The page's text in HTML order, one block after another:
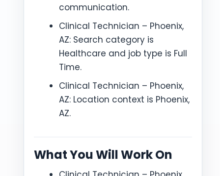
communication.
Clinical Technician – Phoenix,
AZ: Search category is
Healthcare and job type is Full
Time.
Clinical Technician – Phoenix,
AZ: Location context is Phoenix,
AZ.
What You Will Work On